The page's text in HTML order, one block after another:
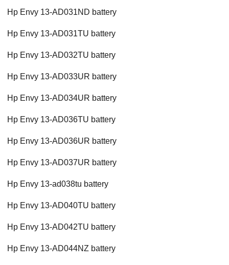
Hp Envy 13-AD031ND battery
Hp Envy 13-AD031TU battery
Hp Envy 13-AD032TU battery
Hp Envy 13-AD033UR battery
Hp Envy 13-AD034UR battery
Hp Envy 13-AD036TU battery
Hp Envy 13-AD036UR battery
Hp Envy 13-AD037UR battery
Hp Envy 13-ad038tu battery
Hp Envy 13-AD040TU battery
Hp Envy 13-AD042TU battery
Hp Envy 13-AD044NZ battery